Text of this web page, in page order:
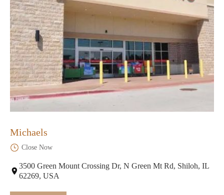
Michaels
Close Now
3500 Green Mount Crossing Dr, N Green Mt Rd, Shiloh, IL
62269, USA